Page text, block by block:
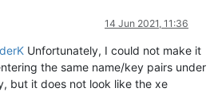
14 Jun 2021, 11:36
Unfortunately, I could not make it
the same name/key pairs under
but it does not look like the xe